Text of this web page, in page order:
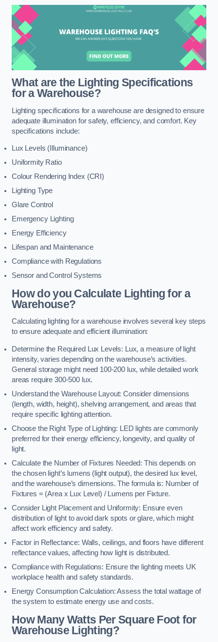
What are the Lighting Specifications
for a Warehouse?
Lighting specifications for a warehouse are designed to ensure
adequate illumination for safety, efficiency, and comfort. Key
specifications include:
Lux Levels (Illuminance)
Uniformity Ratio
Colour Rendering Index (CRI)
Lighting Type
Glare Control
Emergency Lighting
Energy Efficiency
Lifespan and Maintenance
Compliance with Regulations
Sensor and Control Systems
How do you Calculate Lighting for a
Warehouse?
Calculating lighting for a warehouse involves several key steps
to ensure adequate and efficient illumination:
Determine the Required Lux Levels: Lux, a measure of light
intensity, varies depending on the warehouse’s activities.
General storage might need 100-200 lux, while detailed work
areas require 300-500 lux.
Understand the Warehouse Layout: Consider dimensions
(length, width, height), shelving arrangement, and areas that
require specific lighting attention.
Choose the Right Type of Lighting: LED lights are commonly
preferred for their energy efficiency, longevity, and quality of
light.
Calculate the Number of Fixtures Needed: This depends on
the chosen light’s lumens (light output), the desired lux level,
and the warehouse’s dimensions. The formula is: Number of
Fixtures = (Area x Lux Level) / Lumens per Fixture.
Consider Light Placement and Uniformity: Ensure even
distribution of light to avoid dark spots or glare, which might
affect work efficiency and safety.
Factor in Reflectance: Walls, ceilings, and floors have different
reflectance values, affecting how light is distributed.
Compliance with Regulations: Ensure the lighting meets UK
workplace health and safety standards.
Energy Consumption Calculation: Assess the total wattage of
the system to estimate energy use and costs.
How Many Watts Per Square Foot for
Warehouse Lighting?